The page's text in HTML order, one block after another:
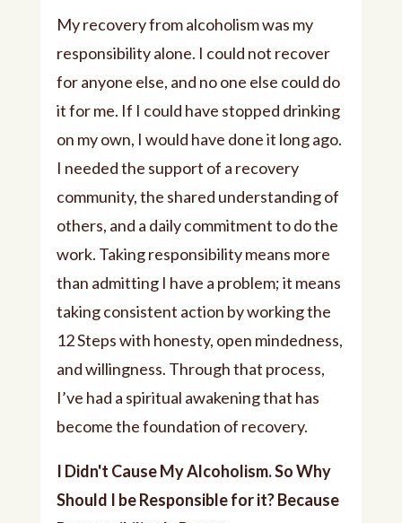
My recovery from alcoholism was my
responsibility alone. I could not recover
for anyone else, and no one else could do
it for me. If I could have stopped drinking
on my own, I would have done it long ago.
I needed the support of a recovery
community, the shared understanding of
others, and a daily commitment to do the
work. Taking responsibility means more
than admitting I have a problem; it means
taking consistent action by working the
12 Steps with honesty, open mindedness,
and willingness. Through that process,
I’ve had a spiritual awakening that has
become the foundation of recovery.
I Didn't Cause My Alcoholism. So Why
Should I be Responsible for it? Because